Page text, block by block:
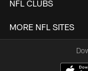
NFL CLUBS
MORE NFL SITES